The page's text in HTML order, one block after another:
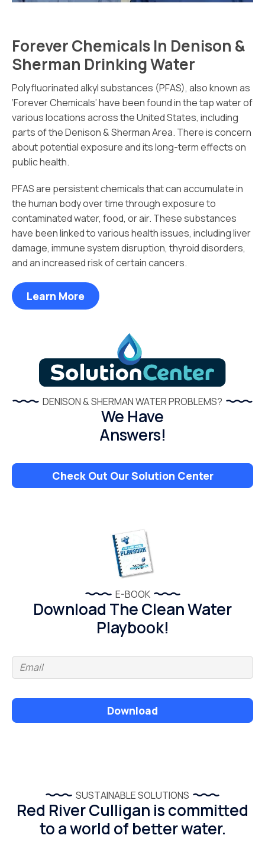
Forever Chemicals In Denison &
Sherman Drinking Water
Polyfluorinated alkyl substances (PFAS), also known as
‘Forever Chemicals’ have been found in the tap water of
various locations across the United States, including
parts of the Denison & Sherman Area. There is concern
about potential exposure and its long-term effects on
public health.
PFAS are persistent chemicals that can accumulate in
the human body over time through exposure to
contaminated water, food, or air. These substances
have been linked to various health issues, including liver
damage, immune system disruption, thyroid disorders,
and an increased risk of certain cancers.
Learn More
DENISON & SHERMAN WATER PROBLEMS?
We Have
Answers!
Check Out Our Solution Center
E-BOOK
Download The Clean Water
Playbook!
Download
SUSTAINABLE SOLUTIONS
Red River Culligan is committed
to a world of better water.